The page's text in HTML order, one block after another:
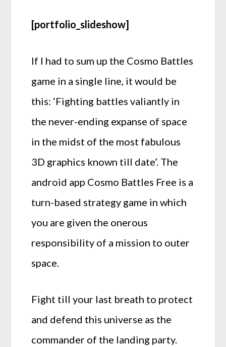
[portfolio_slideshow]
If I had to sum up the Cosmo Battles
game in a single line, it would be
this: ‘Fighting battles valiantly in
the never-ending expanse of space
in the midst of the most fabulous
3D graphics known till date’. The
android app Cosmo Battles Free is a
turn-based strategy game in which
you are given the onerous
responsibility of a mission to outer
space.
Fight till your last breath to protect
and defend this universe as the
commander of the landing party.